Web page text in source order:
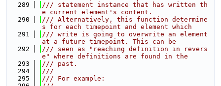
  289
/// statement instance that has written th
e current element's content.
  290
/// Alternatively, this function determine
s for each timepoint and element which
  291
/// write is going to overwrite an element
at a future timepoint. This can be
  292
/// seen as "reaching definition in revers
e" where definitions are found in the
  293
/// past.
  294
///
  295
/// For example: